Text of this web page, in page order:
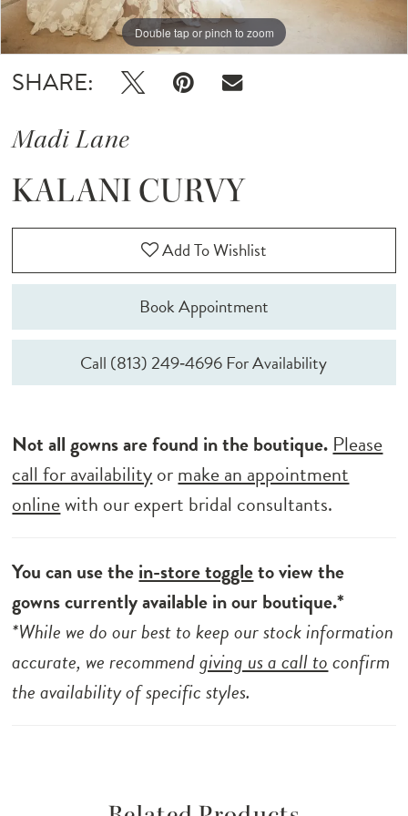
Double tap or pinch to zoom
Double tap or pinch to zoom
Double tap or pinch to zoom
SHARE:
Madi Lane
KALANI CURVY
Add To Wishlist
Book Appointment
Call (813) 249‑4696 For Availability
Not all gowns are found in the boutique. Please
call for availabilityormake an appointment
onlinewith our expert bridal consultants.
You can use thein-store toggleto view the
gowns currently available in our boutique.*
*While we do our best to keep our stock information
accurate, we recommendgiving us a call toconfirm
the availability of specific styles.